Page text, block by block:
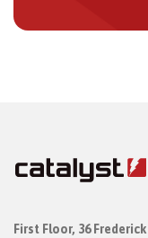
First Floor, 36